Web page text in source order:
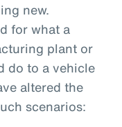
new.
for what a
plant or
do to a vehicle
altered the
scenarios: